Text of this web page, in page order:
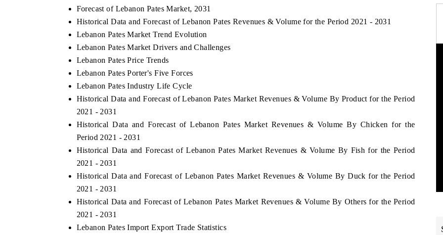
Forecast of Lebanon Pates Market, 2031
Historical Data and Forecast of Lebanon Pates Revenues & Volume for the Period 2021 - 2031
Lebanon Pates Market Trend Evolution
Lebanon Pates Market Drivers and Challenges
Lebanon Pates Price Trends
Lebanon Pates Porter's Five Forces
Lebanon Pates Industry Life Cycle
Historical Data and Forecast of Lebanon Pates Market Revenues & Volume By Product for the Period
2021 - 2031
Historical Data and Forecast of Lebanon Pates Market Revenues & Volume By Chicken for the
Period 2021 - 2031
Historical Data and Forecast of Lebanon Pates Market Revenues & Volume By Fish for the Period
2021 - 2031
Historical Data and Forecast of Lebanon Pates Market Revenues & Volume By Duck for the Period
2021 - 2031
Historical Data and Forecast of Lebanon Pates Market Revenues & Volume By Others for the Period
2021 - 2031
Lebanon Pates Import Export Trade Statistics